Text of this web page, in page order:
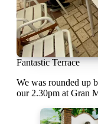
Fantastic Terrace
We was rounded up
our 2.30pm at Gran